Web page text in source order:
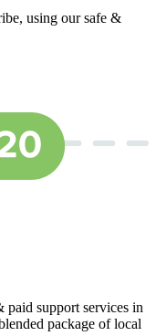
using our safe &
support services in
package of local